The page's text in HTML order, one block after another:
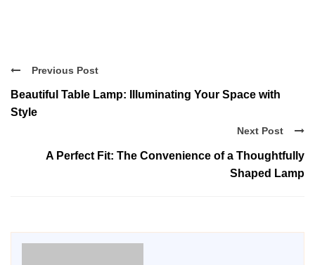
Previous Post
Beautiful Table Lamp: Illuminating Your Space with
Style
Next Post
A Perfect Fit: The Convenience of a Thoughtfully
Shaped Lamp